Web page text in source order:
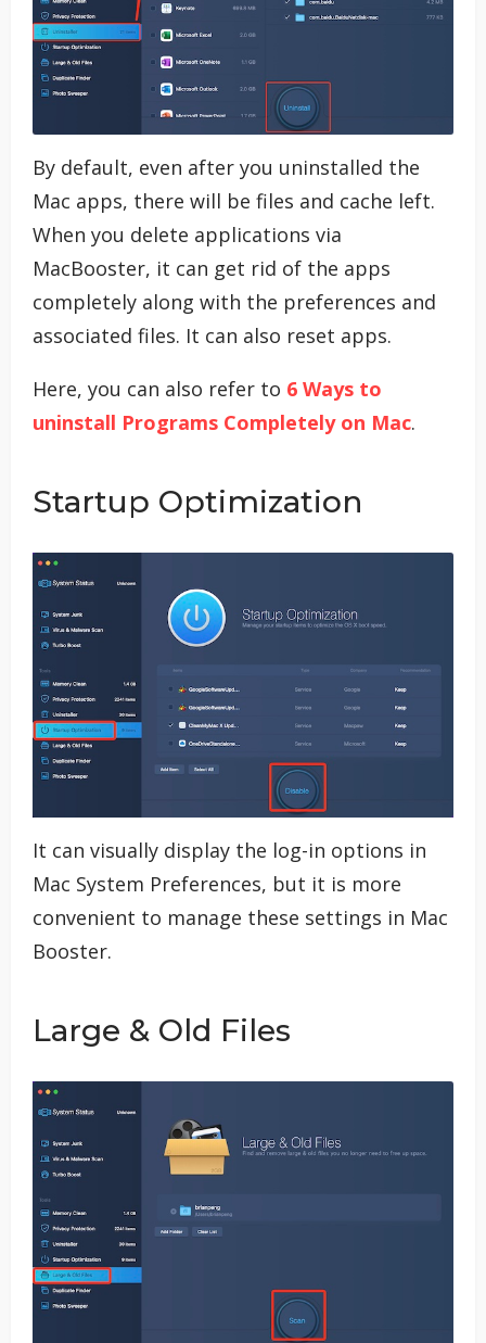
By default, even after you uninstalled the
Mac apps, there will be files and cache left.
When you delete applications via
MacBooster, it can get rid of the apps
completely along with the preferences and
associated files. It can also reset apps.
Here, you can also refer to 6 Ways to
uninstall Programs Completely on Mac.
Startup Optimization
It can visually display the log-in options in
Mac System Preferences, but it is more
convenient to manage these settings in Mac
Booster.
Large & Old Files